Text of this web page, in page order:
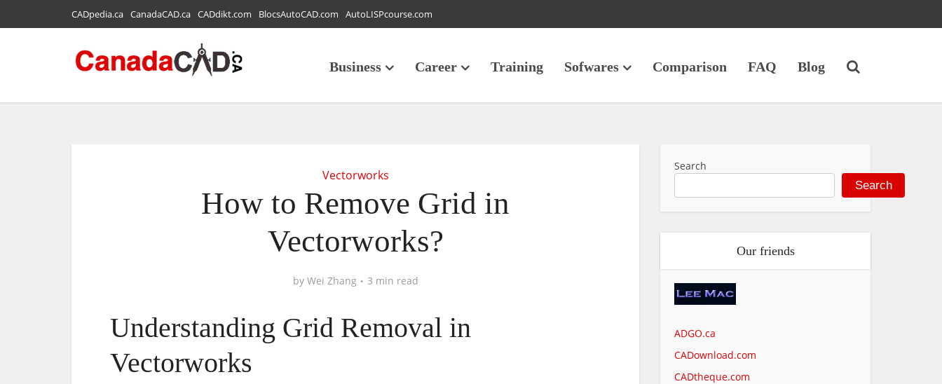
CADpedia.ca CanadaCAD.ca CADdikt.com BlocsAutoCAD.com AutoLISPcourse.com
Business Career Training Sofwares Comparison FAQ Blog
Vectorworks
How to Remove Grid in
Vectorworks?
by Wei Zhang 3 min read
Understanding Grid Removal in
Vectorworks
Search
Search
Our friends
ADGO.ca
CADownload.com
CADtheque.com